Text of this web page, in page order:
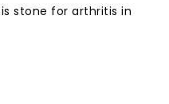
stone for arthritis in